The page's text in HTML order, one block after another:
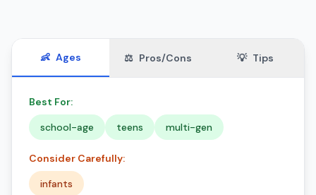
👶 Ages ⚖️ Pros/Cons 💡 Tips
Best For:
school-age
teens multi-gen
Consider Carefully:
infants